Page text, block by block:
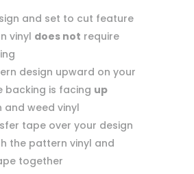
and set to cut feature
vinyl does not require
design upward on your
backing is facing up
and weed vinyl
tape over your design
the pattern vinyl and
together